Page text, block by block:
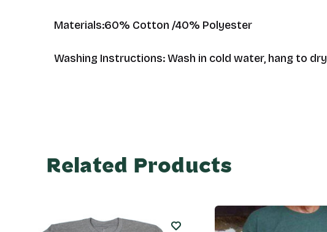
Materials:60% Cotton /40% Polyester
Washing Instructions: Wash in cold water, hang to dry
Related Products